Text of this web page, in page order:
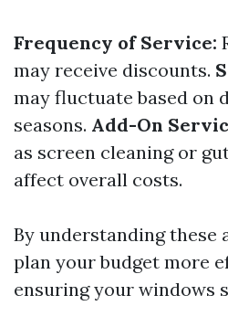
Frequency of Service:
may receive discounts.
may fluctuate based on
seasons. Add-On
as screen cleaning or
affect overall costs.
By understanding these
plan your budget more
ensuring your windows